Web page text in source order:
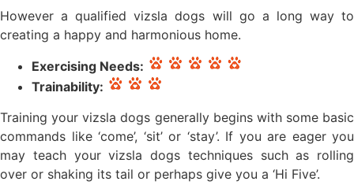
However a qualified vizsla dogs will go a long way to
creating a happy and harmonious home.
Exercising Needs:
Trainability:
Training your vizsla dogs generally begins with some basic
commands like ‘come’, ‘sit’ or ‘stay’. If you are eager you
may teach your vizsla dogs techniques such as rolling
over or shaking its tail or perhaps give you a ‘Hi Five’.